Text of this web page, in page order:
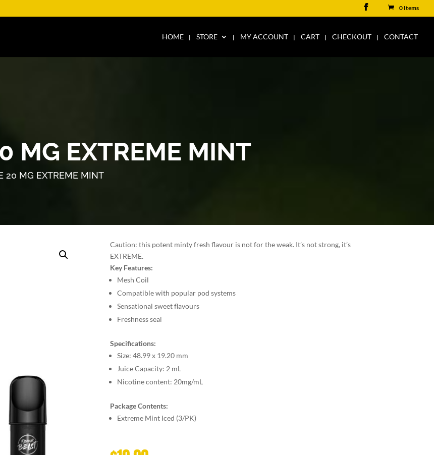
0 Items
HOME STORE MY ACCOUNT CART CHECKOUT CONTACT
MG EXTREME MINT
20 MG EXTREME MINT
Caution: this potent minty fresh flavour is not for the weak. It’s not strong, it’s
EXTREME.
Key Features:
Mesh Coil
Compatible with popular pod systems
Sensational sweet flavours
Freshness seal
Specifications:
Size: 48.99 x 19.20 mm
Juice Capacity: 2 mL
Nicotine content: 20mg/mL
Package Contents:
Extreme Mint Iced (3/PK)